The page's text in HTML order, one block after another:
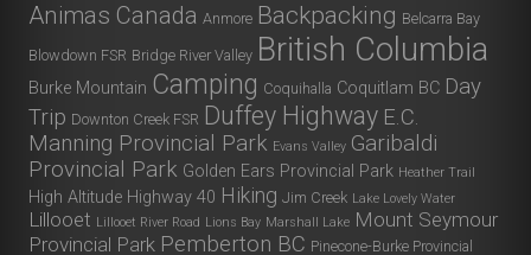
Animas Canada Anmore Backpacking Belcarra Bay
Blowdown FSR Bridge River Valley British Columbia
Burke Mountain Camping Coquihalla Coquitlam BC Day
Trip Downton Creek FSR Duffey Highway E.C.
Manning Provincial Park Evans Valley Garibaldi
Provincial Park Golden Ears Provincial Park Heather Trail
High Altitude Highway 40 Hiking Jim Creek Lake Lovely Water
Lillooet Lillooet River Road Lions Bay Marshall Lake Mount Seymour
Provincial Park Pemberton BC Pinecone-Burke Provincial